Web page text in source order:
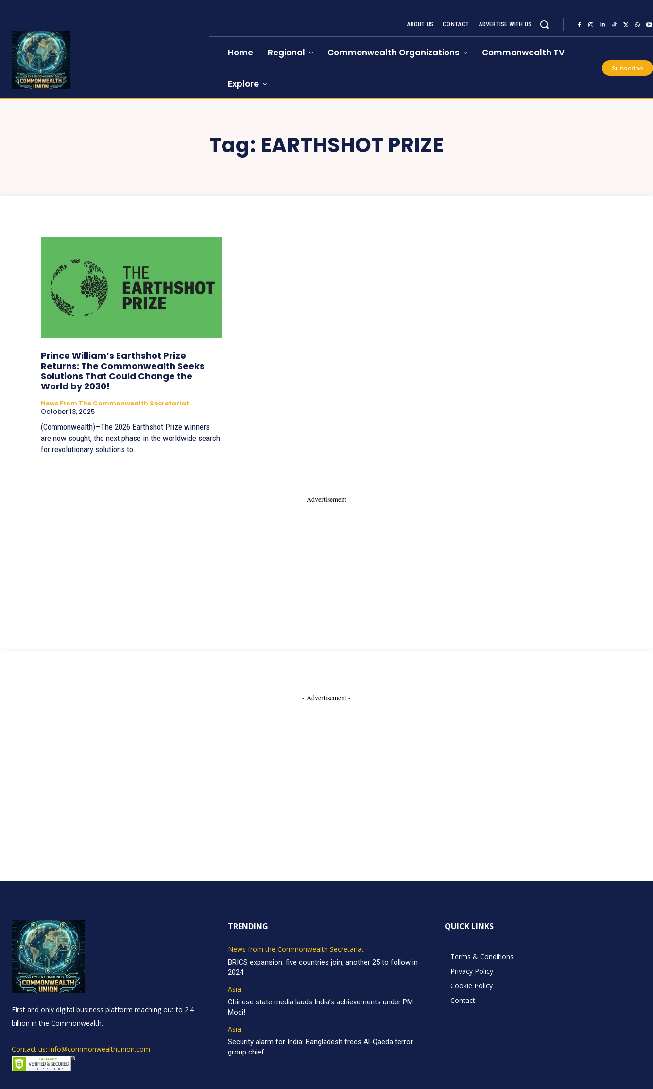
ABOUT US CONTACT ADVERTISE WITH US
Home Regional Commonwealth Organizations Commonwealth TV
Explore
Subscribe
Tag: EARTHSHOT PRIZE
Prince William’s Earthshot Prize
Returns: The Commonwealth Seeks
Solutions That Could Change the
World by 2030!
News From The Commonwealth Secretariat
October 13, 2025
(Commonwealth)—The 2026 Earthshot Prize winners
are now sought, the next phase in the worldwide search
for revolutionary solutions to...
- Advertisement -
- Advertisement -
First and only digital business platform reaching out to 2.4
billion in the Commonwealth.
Contact us: info@commonwealthunion.com
TRENDING
News from the Commonwealth Secretariat
BRICS expansion: five countries join, another 25 to follow in
2024
Asia
Chinese state media lauds India’s achievements under PM
Modi!
Asia
Security alarm for India: Bangladesh frees Al-Qaeda terror
group chief
QUICK LINKS
Terms & Conditions
Privacy Policy
Cookie Policy
Contact